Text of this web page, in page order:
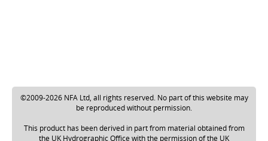
©2009-2026 NFA Ltd, all rights reserved. No part of this website may
be reproduced without permission.
This product has been derived in part from material obtained from
the UK Hydrographic Office with the permission of the UK